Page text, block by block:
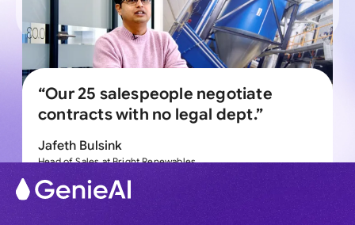
“Our 25 salespeople negotiate
contracts with no legal dept.”
Jafeth Bulsink
Head of Sales at Bright Renewables
Explore more